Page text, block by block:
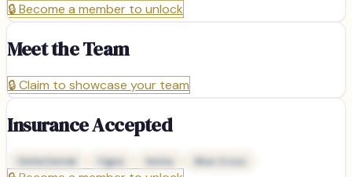
🔒Become a member to unlock
Meet the Team
🔒Claim to showcase your team
Insurance Accepted
Delta Dental Cigna Aetna Blue Cross